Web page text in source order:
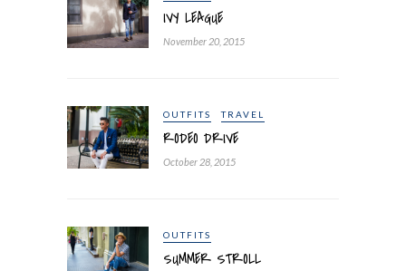
IVY LEAGUE
November 20, 2015
OUTFITS TRAVEL
RODEO DRIVE
October 28, 2015
OUTFITS
SUMMER STROLL